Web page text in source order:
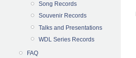
Song Records
Souvenir Records
Talks and Presentations
WDL Series Records
FAQ